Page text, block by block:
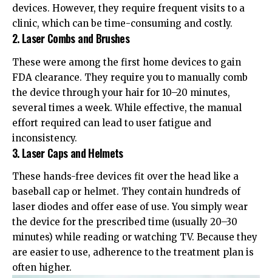
devices. However, they require frequent visits to a
clinic, which can be time-consuming and costly.
2. Laser Combs and Brushes
These were among the first home devices to gain
FDA clearance. They require you to manually comb
the device through your hair for 10–20 minutes,
several times a week. While effective, the manual
effort required can lead to user fatigue and
inconsistency.
3. Laser Caps and Helmets
These hands-free devices fit over the head like a
baseball cap or helmet. They contain hundreds of
laser diodes and offer ease of use. You simply wear
the device for the prescribed time (usually 20–30
minutes) while reading or watching TV. Because they
are easier to use, adherence to the treatment plan is
often higher.